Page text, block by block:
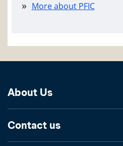
More about PFIC
About Us
Contact us